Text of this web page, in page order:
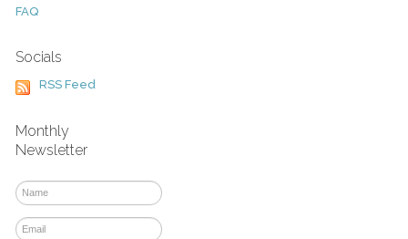
FAQ
Socials
RSS Feed
Monthly
Newsletter